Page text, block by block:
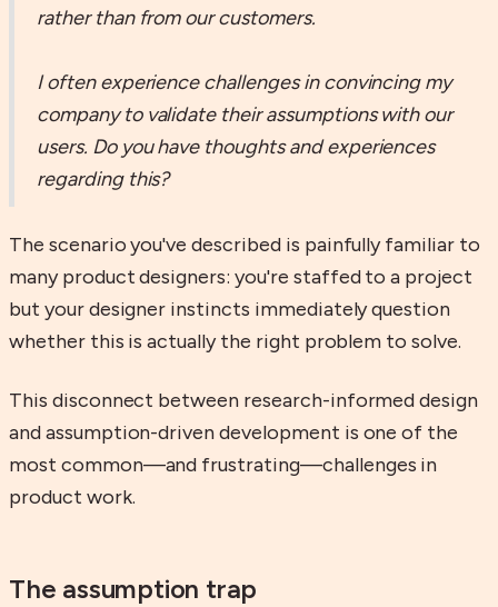
rather than from our customers.
I often experience challenges in convincing my
company to validate their assumptions with our
users. Do you have thoughts and experiences
regarding this?
The scenario you've described is painfully familiar to
many product designers: you're staffed to a project
but your designer instincts immediately question
whether this is actually the right problem to solve.
This disconnect between research-informed design
and assumption-driven development is one of the
most common—and frustrating—challenges in
product work.
The assumption trap